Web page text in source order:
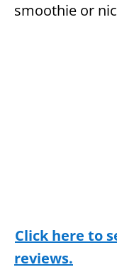
smoothie or
Click here to
reviews.